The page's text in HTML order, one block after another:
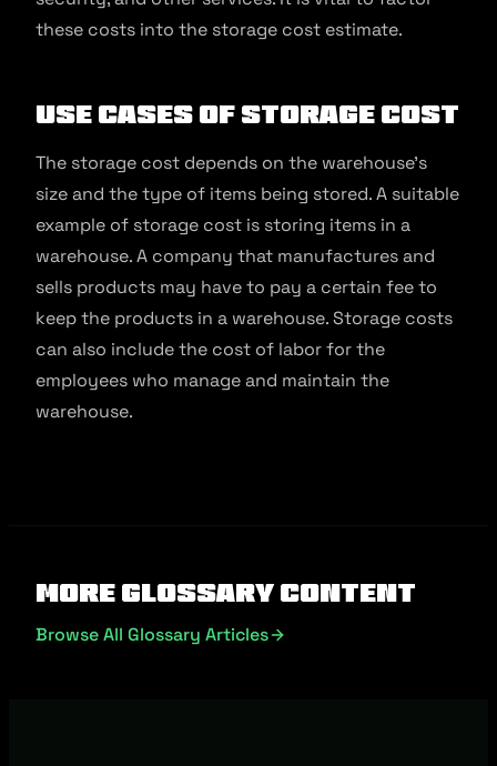
these costs into the storage cost estimate.
Use Cases of Storage Cost
The storage cost depends on the warehouse’s
size and the type of items being stored. A suitable
example of storage cost is storing items in a
warehouse. A company that manufactures and
sells products may have to pay a certain fee to
keep the products in a warehouse. Storage costs
can also include the cost of labor for the
employees who manage and maintain the
warehouse.
More Glossary Content
Browse All Glossary Articles